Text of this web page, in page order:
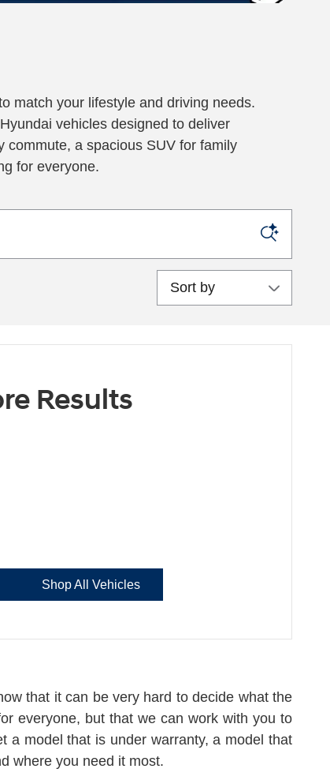
match your lifestyle and driving needs.
vehicles designed to deliver
commute, a spacious SUV for family
for everyone.
Sort by
Results
Shop All Vehicles
that it can be very hard to decide what the
everyone, but that we can work with you to
a model that is under warranty, a model that
where you need it most.